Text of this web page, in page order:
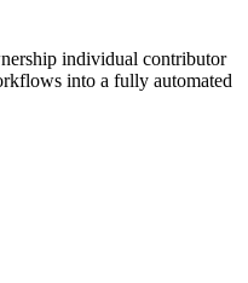
individual contributor
into a fully automated